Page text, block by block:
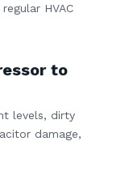
HVAC
to
levels, dirty
damage,